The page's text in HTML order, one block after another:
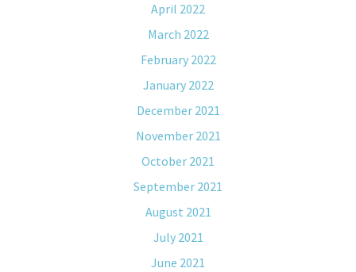
April 2022
March 2022
February 2022
January 2022
December 2021
November 2021
October 2021
September 2021
August 2021
July 2021
June 2021